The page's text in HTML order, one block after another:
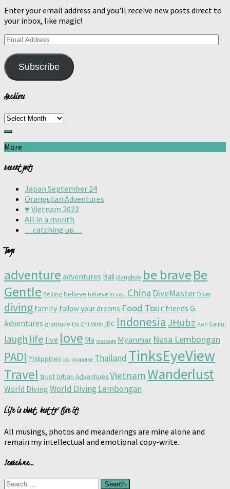
Enter your email address and you'll receive new posts direct to
your inbox, like magic!
Email
Subscribe
Archives
Archives
More
recent posts
Japan September 24
Orangutan Adventures
♥️ Vietnam 2022
All in a month
…catching up…
Tags
adventure adventures Bali Bangkok be braveBe
Gentle Beijing believe believe in you China DiveMaster Diver
diving family follow your dreams Food Tour friends G
Adventures gratitude Ho Chi Minh IDC Indonesia JHubz Koh Samui
laugh life live love Ma massage Myanmar Nusa Lembongan
PADI Philippines sea shopping Thailand TinksEyeView
Travel trustUrban AdventuresVietnamWanderlust
World Diving World Diving Lembongan
Life is short, best to live it!
All musings, photos and meanderings are mine alone and
remain my intellectual and emotional copy-write.
Search me…
Search